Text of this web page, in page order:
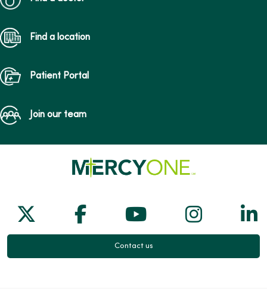
Find a location
Patient Portal
Join our team
Follow us on X
Follow us on Facebook
Follow us on
Follow
Contact us